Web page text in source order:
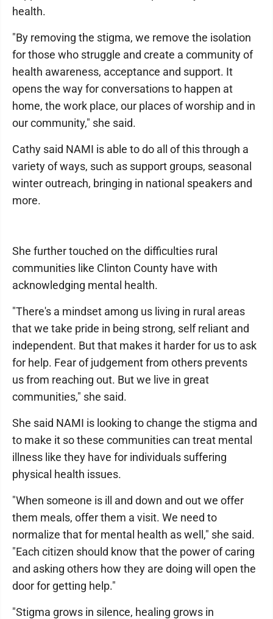
health.
"By removing the stigma, we remove the isolation
for those who struggle and create a community of
health awareness, acceptance and support. It
opens the way for conversations to happen at
home, the work place, our places of worship and in
our community," she said.
Cathy said NAMI is able to do all of this through a
variety of ways, such as support groups, seasonal
winter outreach, bringing in national speakers and
more.
She further touched on the difficulties rural
communities like Clinton County have with
acknowledging mental health.
"There's a mindset among us living in rural areas
that we take pride in being strong, self reliant and
independent. But that makes it harder for us to ask
for help. Fear of judgement from others prevents
us from reaching out. But we live in great
communities," she said.
She said NAMI is looking to change the stigma and
to make it so these communities can treat mental
illness like they have for individuals suffering
physical health issues.
"When someone is ill and down and out we offer
them meals, offer them a visit. We need to
normalize that for mental health as well," she said.
"Each citizen should know that the power of caring
and asking others how they are doing will open the
door for getting help."
"Stigma grows in silence, healing grows in